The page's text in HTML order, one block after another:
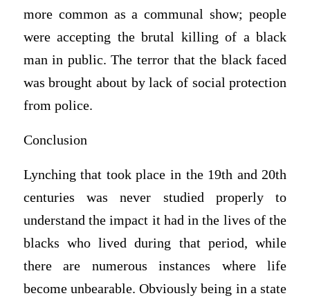
more common as a communal show; people
were accepting the brutal killing of a black
man in public. The terror that the black faced
was brought about by lack of social protection
from police.
Conclusion
Lynching that took place in the 19th and 20th
centuries was never studied properly to
understand the impact it had in the lives of the
blacks who lived during that period, while
there are numerous instances where life
become unbearable. Obviously being in a state